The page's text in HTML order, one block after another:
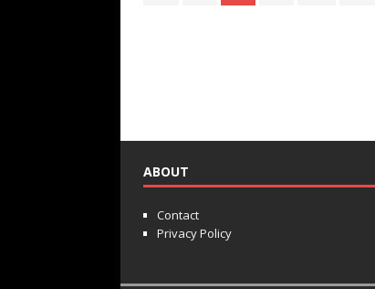
ABOUT
Contact
Privacy Policy